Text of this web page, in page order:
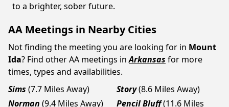
to a brighter, sober future.
AA Meetings in Nearby Cities
Not finding the meeting you are looking for in Mount
Ida? Find other AA meetings in Arkansas for more
times, types and availabilities.
Sims (7.7 Miles Away) Story(8.6 Miles Away)
Norman (9.4 Miles Away) Pencil Bluff(11.6 Miles